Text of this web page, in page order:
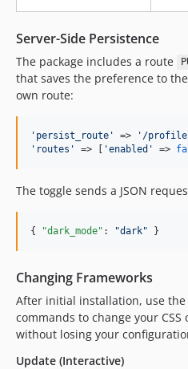
Server-Side Persistence
The package includes a route
that saves the preference to
own route:
' persist_route ' => ' /profile/
' routes ' => [ 'enabled ' =>
The toggle sends a JSON
{ "dark_mode" : "dark" }
Changing Frameworks
After initial installation, use the
commands to change your
without losing your
Update (Interactive)